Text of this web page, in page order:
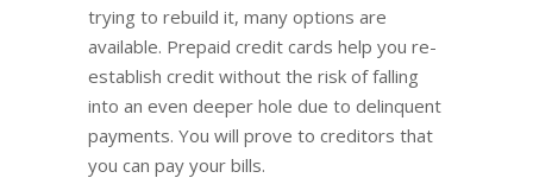
trying to rebuild it, many options are
available. Prepaid credit cards help you re-
establish credit without the risk of falling
into an even deeper hole due to delinquent
payments. You will prove to creditors that
you can pay your bills.